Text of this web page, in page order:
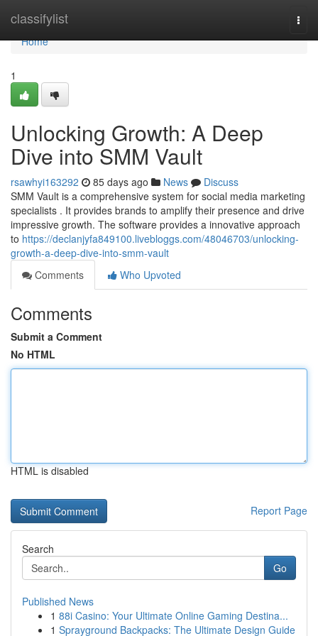
classifylist
Home
Home
1
Unlocking Growth: A Deep
Dive into SMM Vault
rsawhyi163292 85 days ago News
Discuss
SMM Vault is a comprehensive system for social media marketing
specialists . It provides brands to amplify their presence and drive
impressive growth. The software provides a innovative approach
to https://declanjyfa849100.livebloggs.com/48046703/unlocking-
growth-a-deep-dive-into-smm-vault
Comments
Who Upvoted
Comments
Submit a Comment
No HTML
HTML is disabled
Report Page
Search
Go
Published News
1 88i Casino: Your Ultimate Online Gaming Destina...
1 Sprayground Backpacks: The Ultimate Design Guide